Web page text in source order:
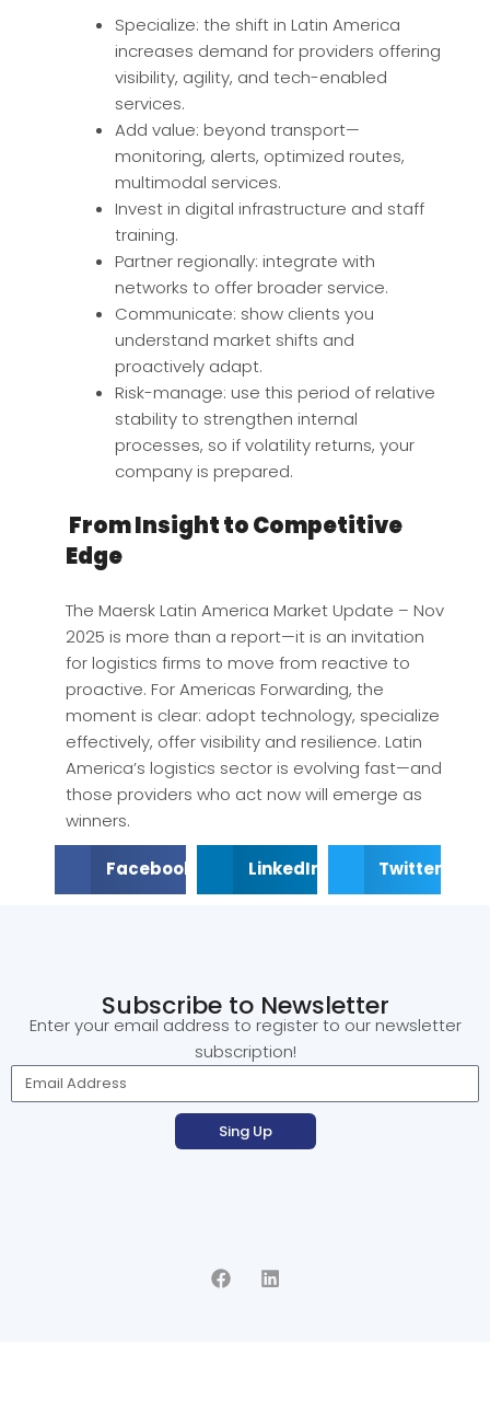
Specialize: the shift in Latin America
increases demand for providers offering
visibility, agility, and tech-enabled
services.
Add value: beyond transport—
monitoring, alerts, optimized routes,
multimodal services.
Invest in digital infrastructure and staff
training.
Partner regionally: integrate with
networks to offer broader service.
Communicate: show clients you
understand market shifts and
proactively adapt.
Risk-manage: use this period of relative
stability to strengthen internal
processes, so if volatility returns, your
company is prepared.
From Insight to Competitive
Edge
The Maersk Latin America Market Update – Nov
2025 is more than a report—it is an invitation
for logistics firms to move from reactive to
proactive. For Americas Forwarding, the
moment is clear: adopt technology, specialize
effectively, offer visibility and resilience. Latin
America’s logistics sector is evolving fast—and
those providers who act now will emerge as
winners.
Facebook LinkedIn Twitter
Subscribe to Newsletter
Enter your email address to register to our newsletter
subscription!
Sing Up